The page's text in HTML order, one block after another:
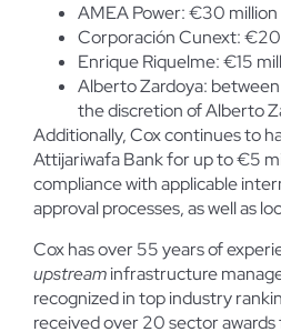
AMEA Power: €30 million
Corporación Cunext:
Enrique Riquelme: €15
Alberto Zardoya:
the discretion of Alberto
Additionally, Cox continues to
Attijariwafa Bank for up to €5
compliance with applicable
approval processes, as well as
Cox has over 55 years of
upstreaminfrastructure
recognized in top industry
received over 20 sector